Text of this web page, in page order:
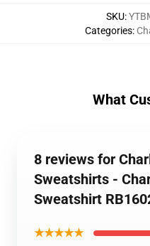
SKU:
Categories:
What
8 reviews for
Sweatshirts -
Sweatshirt
★★★★★